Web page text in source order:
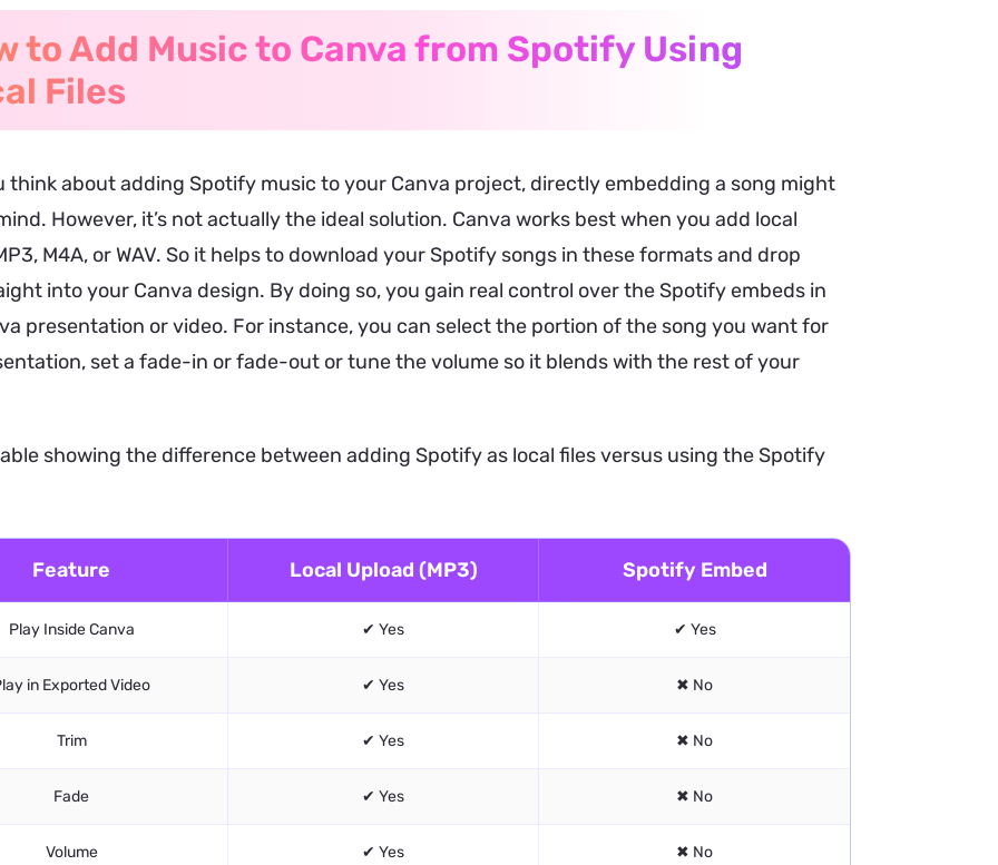
to Add Music to Canva from Spotify Using
Files
think about adding Spotify music to your Canva project, directly embedding a song might
However, it’s not actually the ideal solution. Canva works best when you add local
M4A, or WAV. So it helps to download your Spotify songs in these formats and drop
into your Canva design. By doing so, you gain real control over the Spotify embeds in
presentation or video. For instance, you can select the portion of the song you want for
set a fade-in or fade-out or tune the volume so it blends with the rest of your
showing the difference between adding Spotify as local files versus using the Spotify
Feature Local Upload (MP3) Spotify Embed
Play Inside Canva ✔ Yes ✔ Yes
in Exported Video ✔ Yes ✖ No
Trim ✔ Yes ✖ No
Fade ✔ Yes ✖ No
Volume ✔ Yes ✖ No